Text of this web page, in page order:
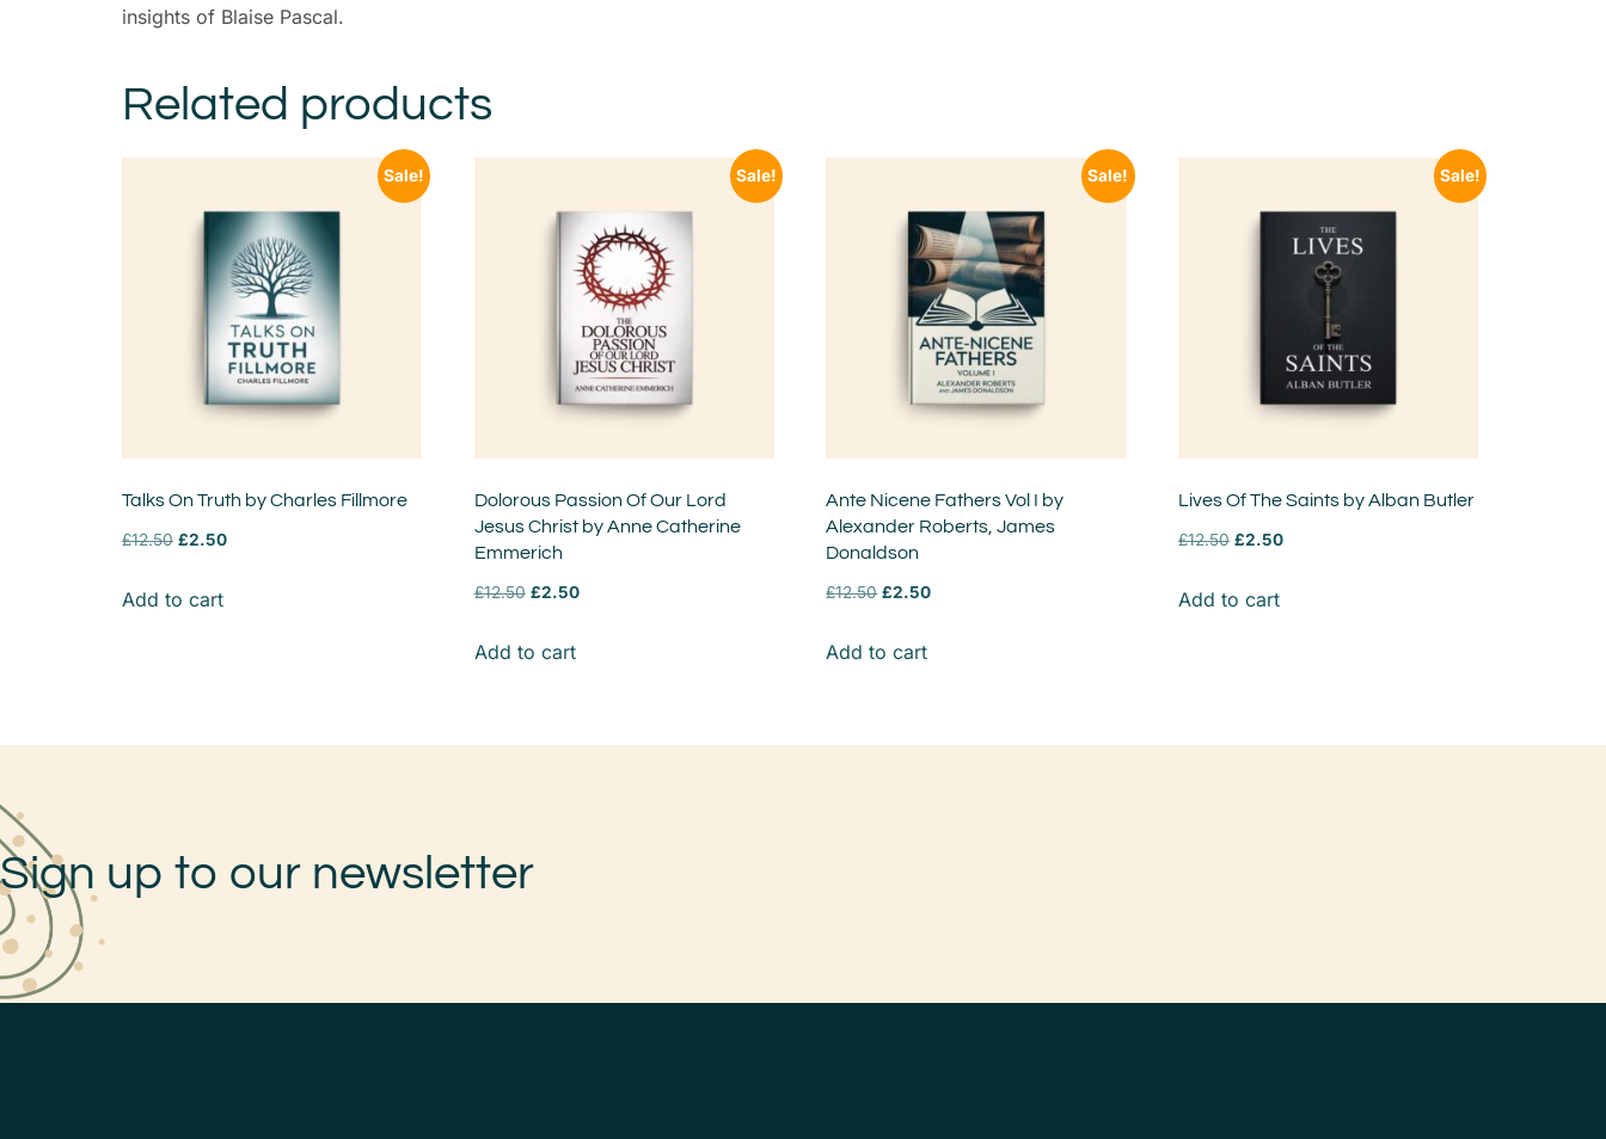
insights of Blaise Pascal.
Related products
Sale!
Talks On Truth by Charles Fillmore
£12.50 £2.50
Add to cart
Sale!
Dolorous Passion Of Our Lord
Jesus Christ by Anne Catherine
Emmerich
£12.50 £2.50
Add to cart
Sale!
Ante Nicene Fathers Vol I by
Alexander Roberts, James
Donaldson
£12.50 £2.50
Add to cart
Sale!
Lives Of The Saints by Alban Butler
£12.50 £2.50
Add to cart
Sign up to our newsletter